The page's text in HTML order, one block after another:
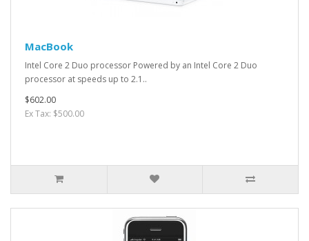
MacBook
Intel Core 2 Duo processor Powered by an Intel Core 2 Duo
processor at speeds up to 2.1..
$602.00
Ex Tax: $500.00